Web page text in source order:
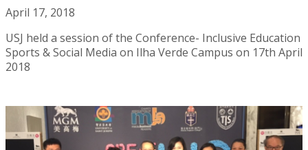
April 17, 2018
USJ held a session of the Conference- Inclusive Education
Sports & Social Media on Ilha Verde Campus on 17th April
2018